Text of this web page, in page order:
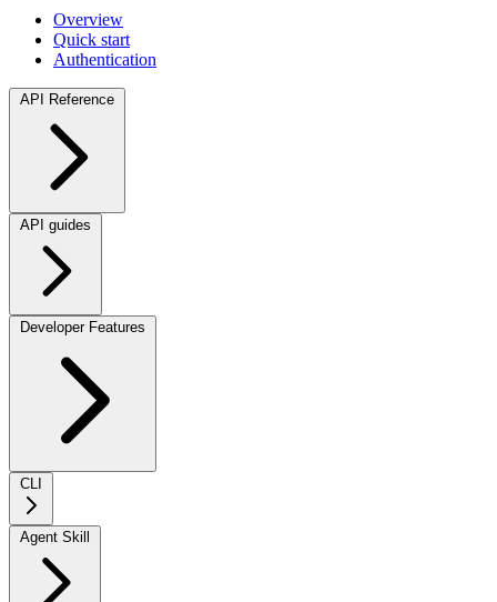
Overview
Quick start
Authentication
API Reference
API guides
Developer Features
CLI
Agent Skill